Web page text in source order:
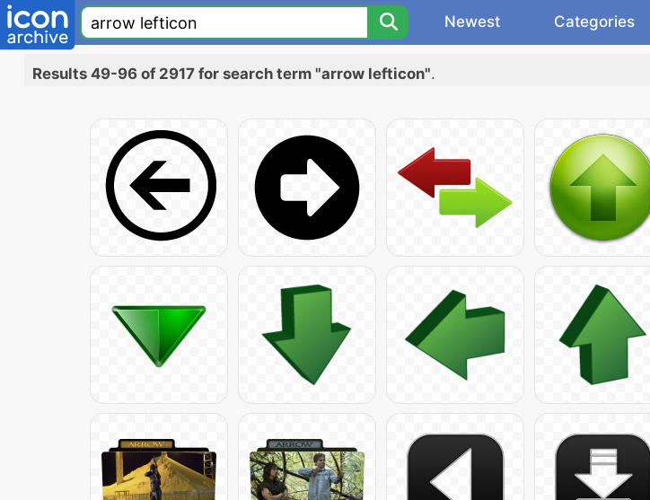
Newest Categories
Results 49-96 of 2917 for search term "arrow lefticon".